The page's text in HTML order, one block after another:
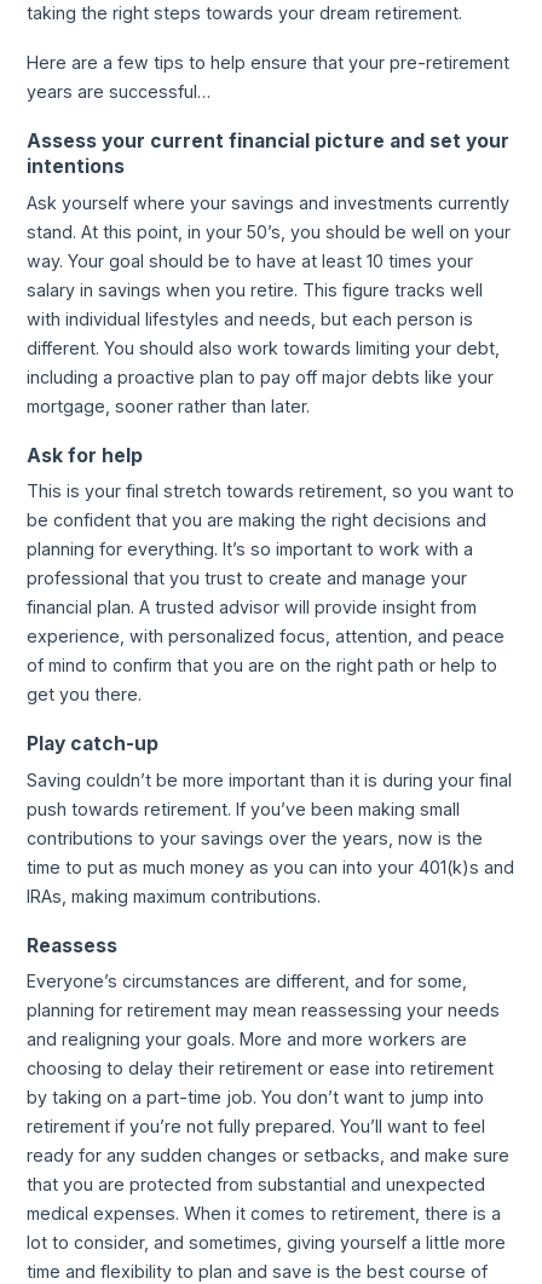
taking the right steps towards your dream retirement.
Here are a few tips to help ensure that your pre-retirement
years are successful…
Assess your current financial picture and set your
intentions
Ask yourself where your savings and investments currently
stand. At this point, in your 50’s, you should be well on your
way. Your goal should be to have at least 10 times your
salary in savings when you retire. This figure tracks well
with individual lifestyles and needs, but each person is
different. You should also work towards limiting your debt,
including a proactive plan to pay off major debts like your
mortgage, sooner rather than later.
Ask for help
This is your final stretch towards retirement, so you want to
be confident that you are making the right decisions and
planning for everything. It’s so important to work with a
professional that you trust to create and manage your
financial plan. A trusted advisor will provide insight from
experience, with personalized focus, attention, and peace
of mind to confirm that you are on the right path or help to
get you there.
Play catch-up
Saving couldn’t be more important than it is during your final
push towards retirement. If you’ve been making small
contributions to your savings over the years, now is the
time to put as much money as you can into your 401(k)s and
IRAs, making maximum contributions.
Reassess
Everyone’s circumstances are different, and for some,
planning for retirement may mean reassessing your needs
and realigning your goals. More and more workers are
choosing to delay their retirement or ease into retirement
by taking on a part-time job. You don’t want to jump into
retirement if you’re not fully prepared. You’ll want to feel
ready for any sudden changes or setbacks, and make sure
that you are protected from substantial and unexpected
medical expenses. When it comes to retirement, there is a
lot to consider, and sometimes, giving yourself a little more
time and flexibility to plan and save is the best course of